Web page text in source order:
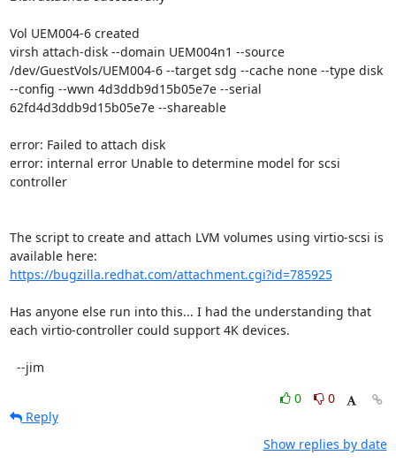
Vol UEM004-6 created
virsh attach-disk --domain UEM004n1 --source
/dev/GuestVols/UEM004-6 --target sdg --cache none --type disk
--config --wwn 4d3ddb9d15b05e7e --serial
62fd4d3ddb9d15b05e7e --shareable
error: Failed to attach disk
error: internal error Unable to determine model for scsi
controller
The script to create and attach LVM volumes using virtio-scsi is
https://bugzilla.redhat.com/attachment.cgi?id=785925
Has anyone else run into this... I had the understanding that
each virtio-controller could support 4K devices.
  --jim
0
0
Reply
Show replies by date